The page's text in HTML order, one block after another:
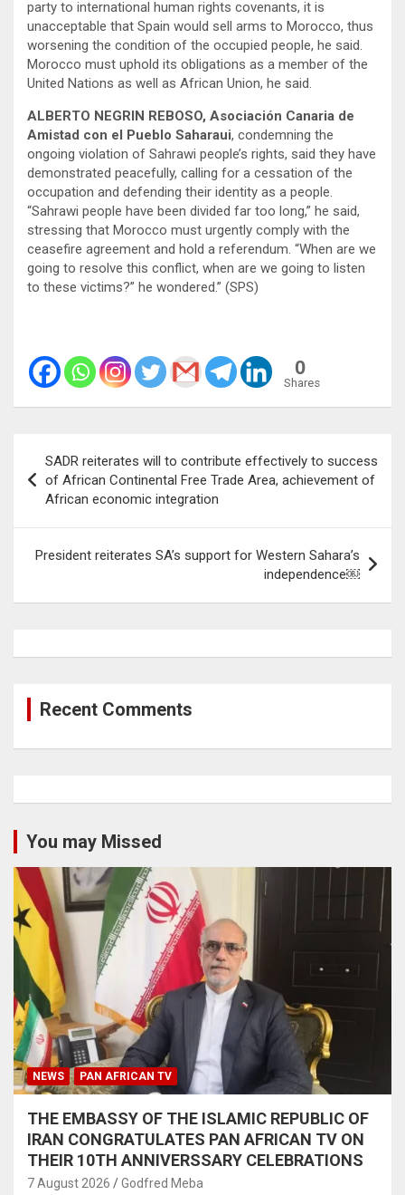
party to international human rights covenants, it is
unacceptable that Spain would sell arms to Morocco, thus
worsening the condition of the occupied people, he said.
Morocco must uphold its obligations as a member of the
United Nations as well as African Union, he said.
ALBERTO NEGRIN REBOSO, Asociación Canaria de
Amistad con el Pueblo Saharaui, condemning the
ongoing violation of Sahrawi people’s rights, said they have
demonstrated peacefully, calling for a cessation of the
occupation and defending their identity as a people.
“Sahrawi people have been divided far too long,” he said,
stressing that Morocco must urgently comply with the
ceasefire agreement and hold a referendum. “When are we
going to resolve this conflict, when are we going to listen
to these victims?” he wondered.” (SPS)
0
Shares
navigation
SADR reiterates will to contribute effectively to success
of African Continental Free Trade Area, achievement of
African economic integration
President reiterates SA’s support for Western Sahara’s
independence￼
Recent Comments
You may Missed
NEWS PAN AFRICAN TV
THE EMBASSY OF THE ISLAMIC REPUBLIC OF
IRAN CONGRATULATES PAN AFRICAN TV ON
THEIR 10TH ANNIVERSSARY CELEBRATIONS
7 August 2026 Godfred Meba